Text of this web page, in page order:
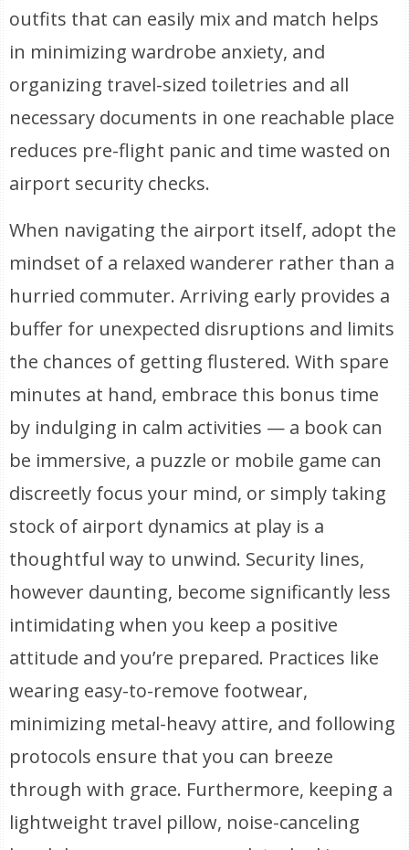
outfits that can easily mix and match helps
in minimizing wardrobe anxiety, and
organizing travel-sized toiletries and all
necessary documents in one reachable place
reduces pre-flight panic and time wasted on
airport security checks.
When navigating the airport itself, adopt the
mindset of a relaxed wanderer rather than a
hurried commuter. Arriving early provides a
buffer for unexpected disruptions and limits
the chances of getting flustered. With spare
minutes at hand, embrace this bonus time
by indulging in calm activities — a book can
be immersive, a puzzle or mobile game can
discreetly focus your mind, or simply taking
stock of airport dynamics at play is a
thoughtful way to unwind. Security lines,
however daunting, become significantly less
intimidating when you keep a positive
attitude and you’re prepared. Practices like
wearing easy-to-remove footwear,
minimizing metal-heavy attire, and following
protocols ensure that you can breeze
through with grace. Furthermore, keeping a
lightweight travel pillow, noise-canceling